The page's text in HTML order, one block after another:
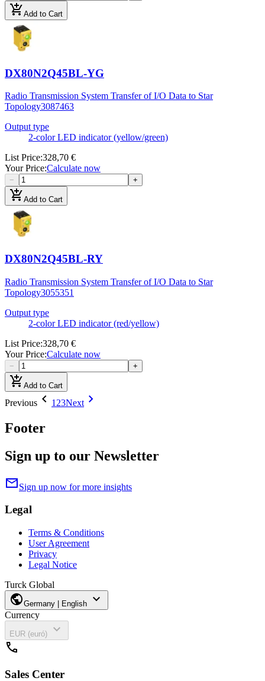
add_shopping_cartAdd to Cart
DX80N2Q45BL-YG
Radio Transmission System Transfer of I/O Data to Star
Topology3087463
Output type
2-color LED indicator (yellow/green)
List Price:328,70 €
Your Price:Calculate now
− +
add_shopping_cartAdd to Cart
DX80N2Q45BL-RY
Radio Transmission System Transfer of I/O Data to Star
Topology3055351
Output type
2-color LED indicator (red/yellow)
List Price:328,70 €
Your Price:Calculate now
− +
add_shopping_cartAdd to Cart
Previous chevron_left 1 23Next chevron_right
Footer
Sign up to our Newsletter
mailSign up now for more insights
Legal
Terms & Conditions
User Agreement
Privacy
Legal Notice
Turck Global
publicGermany | English expand_more
Currency
EUR (euró)
expand_more
call
Sales Center